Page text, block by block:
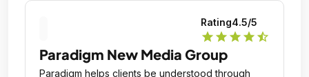
Rating4.5/5
star star star star star_half
Paradigm New Media Group
Paradigm helps clients be understood through